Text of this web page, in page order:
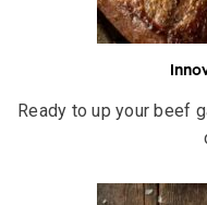
Ready to up your beef